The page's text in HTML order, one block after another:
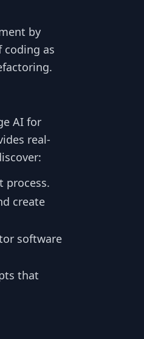
by
as
AI for
real-
process.
create
software
that